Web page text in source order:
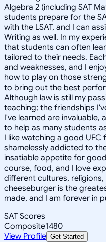
Algebra 2 (including SAT
students prepare for the
with the LSAT, and I can
Writing as well. In my
that students can often
tailored to their needs.
and weaknesses, and I
how to play on those
to bring out the best
Although law is still my
teaching; the friendships
I've learned are invaluable,
to help as many students
I like watching a good
shamelessly addicted to
insatiable appetite for
course, food, and I love
different cultures, religions,
cheeseburger is the
made, and I am forever in
SAT Scores
Composite1480
View Profile Get Started